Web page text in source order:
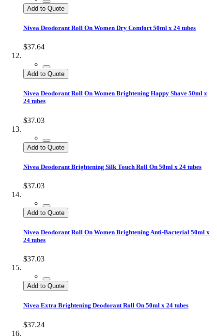
Add to Quote
Nivea Deodorant Roll On Women Dry Comfort 50ml x 24 tubes
$37.64
Add to Quote
Nivea Deodorant Roll On Women Brightening Happy Shave 50ml x
24 tubes
$37.03
Add to Quote
Nivea Deodorant Brightening Silk Touch Roll On 50ml x 24 tubes
$37.03
Add to Quote
Nivea Deodorant Roll On Women Brightening Anti-Bacterial 50ml x
24 tubes
$37.03
Add to Quote
Nivea Extra Brightening Deodorant Roll On 50ml x 24 tubes
$37.24